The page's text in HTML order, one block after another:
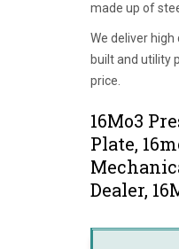
made up of
We deliver
built and utility
price.
16Mo3
Plate,
Dealer,